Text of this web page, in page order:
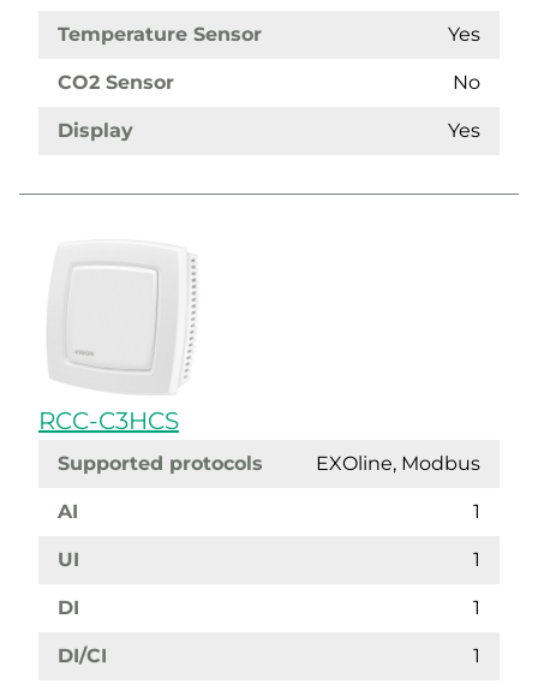
Temperature Sensor Yes
CO2 Sensor No
Display Yes
RCC-C3HCS
Supported protocols EXOline, Modbus
AI 1
UI 1
DI 1
DI/CI 1